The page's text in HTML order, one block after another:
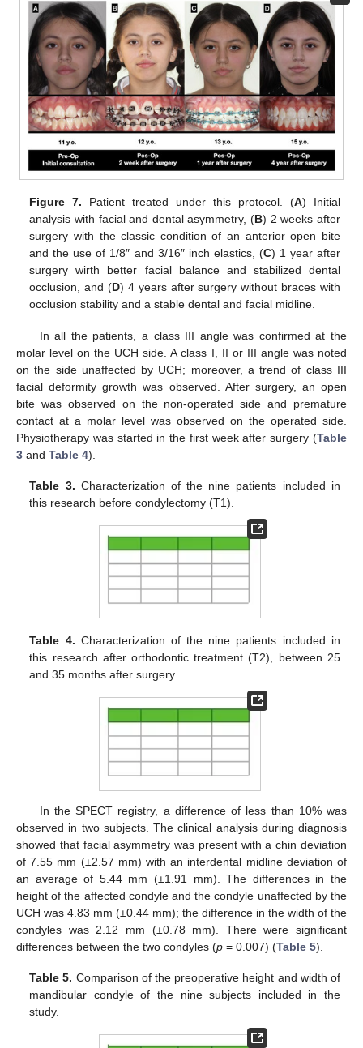
Figure 7. Patient treated under this protocol. (A) Initial
analysis with facial and dental asymmetry, (B) 2 weeks after
surgery with the classic condition of an anterior open bite
and the use of 1/8″ and 3/16″ inch elastics, (C) 1 year after
surgery wirth better facial balance and stabilized dental
occlusion, and (D) 4 years after surgery without braces with
occlusion stability and a stable dental and facial midline.
In all the patients, a class III angle was confirmed at the
molar level on the UCH side. A class I, II or III angle was noted
on the side unaffected by UCH; moreover, a trend of class III
facial deformity growth was observed. After surgery, an open
bite was observed on the non-operated side and premature
contact at a molar level was observed on the operated side.
Physiotherapy was started in the first week after surgery (Table
3 and Table 4).
Table 3. Characterization of the nine patients included in
this research before condylectomy (T1).
Table 4. Characterization of the nine patients included in
this research after orthodontic treatment (T2), between 25
and 35 months after surgery.
In the SPECT registry, a difference of less than 10% was
observed in two subjects. The clinical analysis during diagnosis
showed that facial asymmetry was present with a chin deviation
of 7.55 mm (±2.57 mm) with an interdental midline deviation of
an average of 5.44 mm (±1.91 mm). The differences in the
height of the affected condyle and the condyle unaffected by the
UCH was 4.83 mm (±0.44 mm); the difference in the width of the
condyles was 2.12 mm (±0.78 mm). There were significant
differences between the two condyles (p = 0.007) (Table 5).
Table 5. Comparison of the preoperative height and width of
mandibular condyle of the nine subjects included in the
study.